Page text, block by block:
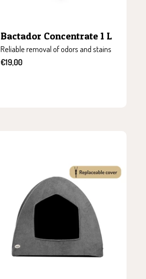
Bactador Concentrate 1 L
Reliable removal of odors and stains
Sale
€19,00